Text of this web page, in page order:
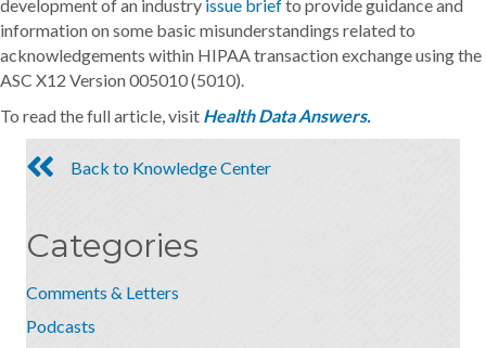
development of an industry issue briefto provide guidance and
information on some basic misunderstandings related to
acknowledgements within HIPAA transaction exchange using the
ASC X12 Version 005010 (5010).
To read the full article, visit Health Data Answers.
Back to Knowledge Center
Categories
Comments & Letters
Podcasts